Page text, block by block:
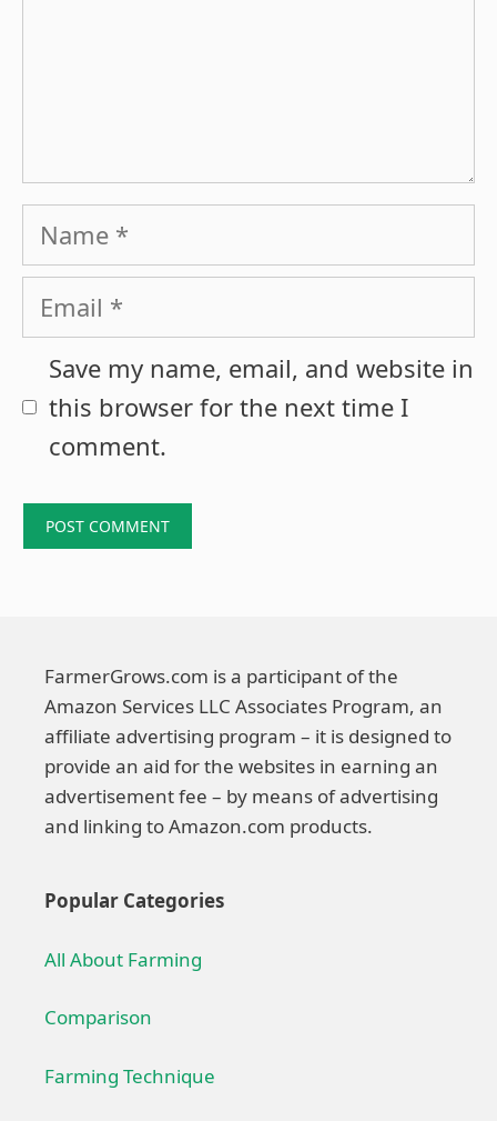
Name
Email
Save my name, email, and website in
this browser for the next time I
comment.
FarmerGrows.com is a participant of the
Amazon Services LLC Associates Program, an
affiliate advertising program – it is designed to
provide an aid for the websites in earning an
advertisement fee – by means of advertising
and linking to Amazon.com products.
Popular Categories
All About Farming
Comparison
Farming Technique